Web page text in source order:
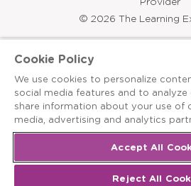
© 2026 The Learning
Terms &
Cookies
Recruitment Fraud
Site Map
Cookie Policy
We use cookies to personalize
social media features and to analyze
share information about your use of
media, advertising and analytics
Accept All
Reject All